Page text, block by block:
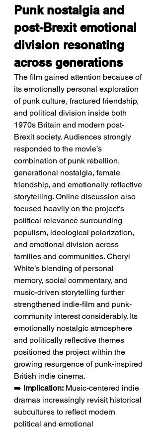
Punk nostalgia and
post-Brexit emotional
division resonating
across generations
The film gained attention because of
its emotionally personal exploration
of punk culture, fractured friendship,
and political division inside both
1970s Britain and modern post-
Brexit society. Audiences strongly
responded to the movie’s
combination of punk rebellion,
generational nostalgia, female
friendship, and emotionally reflective
storytelling. Online discussion also
focused heavily on the project’s
political relevance surrounding
populism, ideological polarization,
and emotional division across
families and communities. Cheryl
White’s blending of personal
memory, social commentary, and
music-driven storytelling further
strengthened indie-film and punk-
community interest considerably. Its
emotionally nostalgic atmosphere
and politically reflective themes
positioned the project within the
growing resurgence of punk-inspired
British indie cinema.
➡️ Implication: Music-centered indie
dramas increasingly revisit historical
subcultures to reflect modern
political and emotional